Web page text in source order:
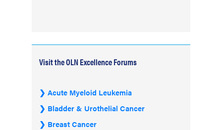
Visit the OLN Excellence Forums
Acute Myeloid Leukemia
Bladder & Urothelial Cancer
Breast Cancer